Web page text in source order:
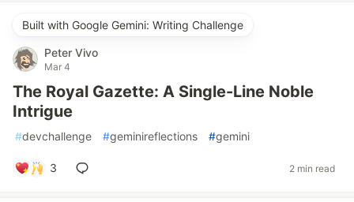
Built with Google Gemini: Writing Challenge
Peter Vivo
Mar 4
The Royal Gazette: A Single-Line Noble
Intrigue
#devchallenge #geminireflections #gemini
3 2 min read